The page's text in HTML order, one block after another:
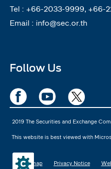
Tel : +66-2033-9999, +66-
Email : info@sec.or.th
Follow Us
2019 The Securities and Exchange
This website is best viewed with
Sitemap Privacy Notice